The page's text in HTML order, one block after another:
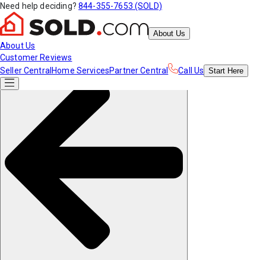
Need help deciding? 844-355-7653 (SOLD)
About Us
About Us
Customer Reviews
Seller Central Home ServicesPartner Central Call Us Start Here